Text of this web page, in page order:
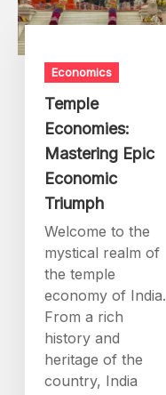
Economics
Temple
Economies:
Mastering Epic
Economic
Triumph
Welcome to the
mystical realm of
the temple
economy of India.
From a rich
history and
heritage of the
country, India